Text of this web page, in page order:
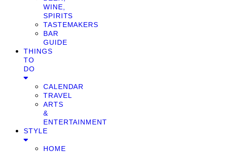
WINE,
SPIRITS
TASTEMAKERS
BAR
GUIDE
THINGS
TO
DO
CALENDAR
TRAVEL
ARTS
&
ENTERTAINMENT
STYLE
HOME